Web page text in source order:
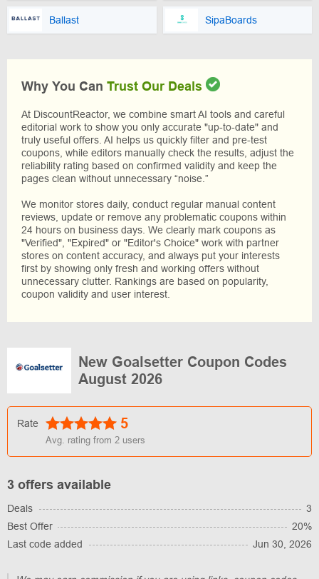
Ballast SipaBoards
Why You Can Trust Our Deals
At DiscountReactor, we combine smart AI tools and careful
editorial work to show you only accurate "up-to-date" and
truly useful offers. AI helps us quickly filter and pre-test
coupons, while editors manually check the results, adjust the
reliability rating based on confirmed validity and keep the
pages clean without unnecessary “noise.”
We monitor stores daily, conduct regular manual content
reviews, update or remove any problematic coupons within
24 hours on business days. We clearly mark coupons as
"Verified", "Expired" or "Editor's Choice" work with partner
stores on content accuracy, and always put your interests
first by showing only fresh and working offers without
unnecessary clutter. Rankings are based on popularity,
coupon validity and user interest.
New Goalsetter Coupon Codes
August 2026
Rate 5
Avg. rating from 2 users
3 offers available
Deals
3
Best Offer
20%
Last code added
Jun 30, 2026